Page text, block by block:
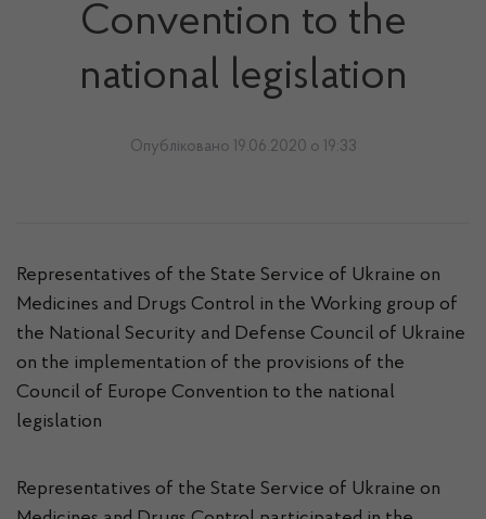
Convention to the
national legislation
Опубліковано 19.06.2020 о 19:33
Representatives of the State Service of Ukraine on
Medicines and Drugs Control in the Working group of
the National Security and Defense Council of Ukraine
on the implementation of the provisions of the
Council of Europe Convention to the national
legislation
Representatives of the State Service of Ukraine on